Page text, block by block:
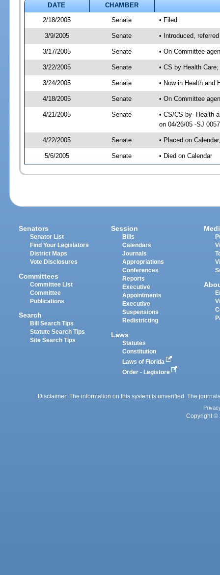
DATE
CHAMBER
2/18/2005
Senate • Filed
3/9/2005 Senate • Introduced,
3/17/2005 Senate • On Committee
3/22/2005 Senate • CS by Health
3/24/2005 Senate • Now in Health and
4/18/2005 Senate • On Committee
4/21/2005 Senate
• CS/CS by- Health
on 04/26/05 -SJ
4/22/2005 Senate • Placed on
5/6/2005 Senate • Died on Calendar
Senators
Senator List
Find Your Legislators
District Maps
Vote Disclosures
Committees
Committee List
Committee
Publications
Search
Bill Search Tips
Statute Search Tips
Site Search Tips
Session
Bills
Calendars
Journals
Appropriations
Conferences
Reports
Executive
Appointments
Executive
Suspensions
Redistricting
Laws
Statutes
Constitution
Laws of Florida
Order - Legistore
Disclaimer: The information on this system is unverified. The
Copyright ©